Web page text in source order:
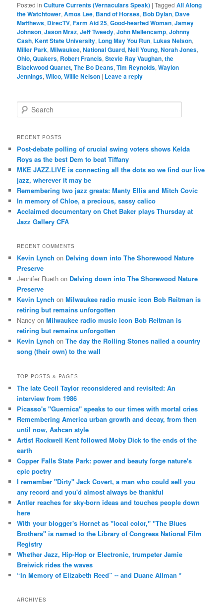
Posted in Culture Currents (Vernaculars Speak) |Tagged All Along
the Watchtower,Amos Lee, Band of Horses, Bob Dylan, Dave
Matthews, DirecTV,Farm Aid 25,Good-hearted Woman,Jamey
Johnson,Jason Mraz,Jeff Tweedy,John Mellencamp,Johnny
Cash,Kent State University, Long May You Run, Lukas Nelson,
Miller Park,Milwaukee,National Guard,Neil Young,Norah Jones,
Ohio,Quakers, Robert Francis,Stevie Ray Vaughan,the
Blackwood Quartet,The Bo Deans,Tim Reynolds,Waylon
Jennings,Wilco,Willie Nelson | Leave a reply
e
r
h
RECENT POSTS
Post-debate polling of crucial swing voters shows Kelda
Roys as the best Dem to beat Tiffany
MKE JAZZ.LIVE is connecting all the dots so we find our live
jazz, wherever it may be
Remembering two jazz greats: Manty Ellis and Mitch Covic
In memory of Chloe, a precious, sassy calico
Acclaimed documentary on Chet Baker plays Thursday at
Jazz Gallery CFA
RECENT COMMENTS
Kevin Lynch on Delving down into The Shorewood Nature
Preserve
Jennifer Rueth on Delving down into The Shorewood Nature
Preserve
Kevin Lynch onMilwaukee radio music icon Bob Reitman is
retiring but remains unforgotten
Nancy onMilwaukee radio music icon Bob Reitman is
retiring but remains unforgotten
Kevin Lynch onThe day the Rolling Stones nailed a country
song (their own) to the wall
TOP POSTS & PAGES
The late Cecil Taylor reconsidered and revisited: An
interview from 1986
Picasso's "Guernica" speaks to our times with mortal cries
Remembering America urban growth and decay, from then
until now, Ashcan style
Artist Rockwell Kent followed Moby Dick to the ends of the
earth
Copper Falls State Park: power and beauty forge nature's
epic poetry
I remember "Dirty" Jack Covert, a man who could sell you
any record and you'd almost always be thankful
Antler reaches for sky-born ideas and touches people down
here
With your blogger's Hornet as "local color," "The Blues
Brothers" is named to the Library of Congress National Film
Registry
Whether Jazz, Hip-Hop or Electronic, trumpeter Jamie
Breiwick rides the waves
“In Memory of Elizabeth Reed” -- and Duane Allman *
ARCHIVES